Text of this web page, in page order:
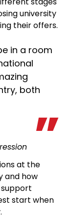
university
their offers.
in a room
both
at the
and how
start when